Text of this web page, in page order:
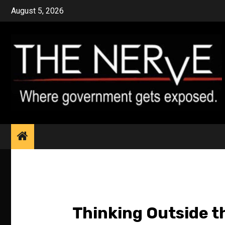
Skip
August 5, 2026
Thinking Outside